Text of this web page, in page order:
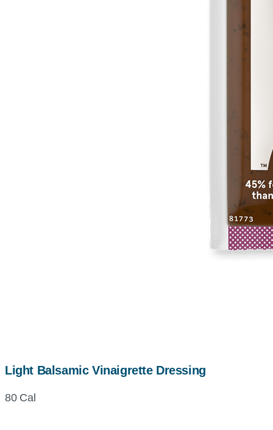
Light Balsamic Vinaigrette Dressing
80 Cal